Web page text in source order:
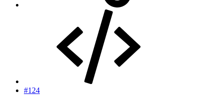
#124